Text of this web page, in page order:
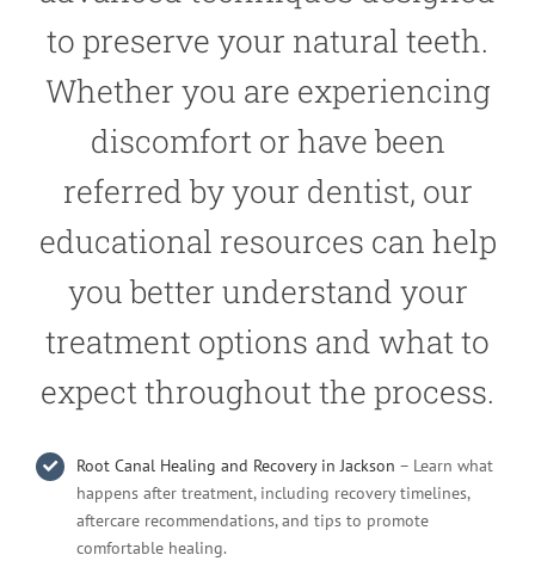
to preserve your natural teeth.
Whether you are experiencing
discomfort or have been
referred by your dentist, our
educational resources can help
you better understand your
treatment options and what to
expect throughout the process.
Root Canal Healing and Recovery in Jackson – Learn what
happens after treatment, including recovery timelines,
aftercare recommendations, and tips to promote
comfortable healing.